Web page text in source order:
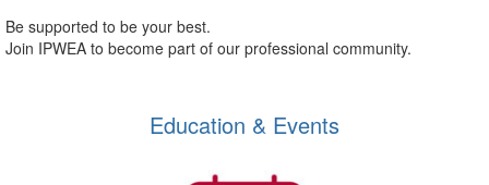
Be supported to be your best.
Join IPWEA to become part of our professional community.
Education & Events